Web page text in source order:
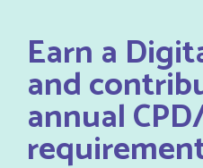
Earn a
and
annual